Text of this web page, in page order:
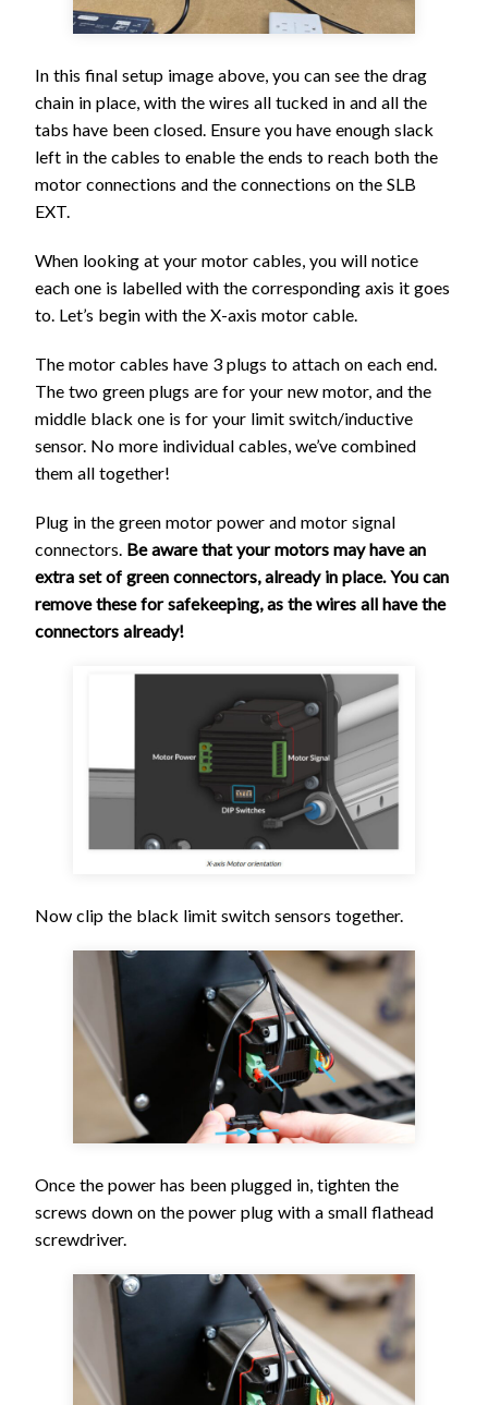
In this final setup image above, you can see the drag
chain in place, with the wires all tucked in and all the
tabs have been closed. Ensure you have enough slack
left in the cables to enable the ends to reach both the
motor connections and the connections on the SLB
EXT.
When looking at your motor cables, you will notice
each one is labelled with the corresponding axis it goes
to. Let’s begin with the X-axis motor cable.
The motor cables have 3 plugs to attach on each end.
The two green plugs are for your new motor, and the
middle black one is for your limit switch/inductive
sensor. No more individual cables, we’ve combined
them all together!
Plug in the green motor power and motor signal
connectors. Be aware that your motors may have an
extra set of green connectors, already in place. You can
remove these for safekeeping, as the wires all have the
connectors already!
Now clip the black limit switch sensors together.
Once the power has been plugged in, tighten the
screws down on the power plug with a small flathead
screwdriver.